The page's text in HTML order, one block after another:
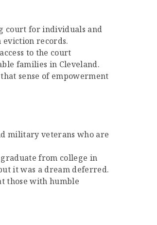
court for individuals and
records.
to the court
families in Cleveland.
sense of empowerment
military veterans who are
from college in
it was a dream deferred.
those with humble